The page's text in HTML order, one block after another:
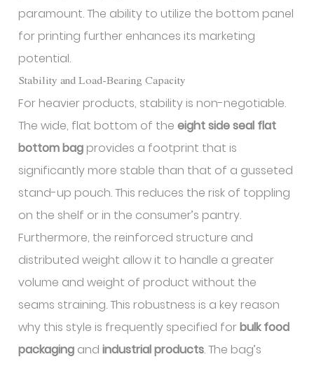
paramount. The ability to utilize the bottom panel
for printing further enhances its marketing
potential.
Stability and Load-Bearing Capacity
For heavier products, stability is non-negotiable.
The wide, flat bottom of theeight side seal flat
bottom bag provides a footprint that is
significantly more stable than that of a gusseted
stand-up pouch. This reduces the risk of toppling
on the shelf or in the consumer’s pantry.
Furthermore, the reinforced structure and
distributed weight allow it to handle a greater
volume and weight of product without the
seams straining. This robustness is a key reason
why this style is frequently specified forbulk food
packaging andindustrial products. The bag’s